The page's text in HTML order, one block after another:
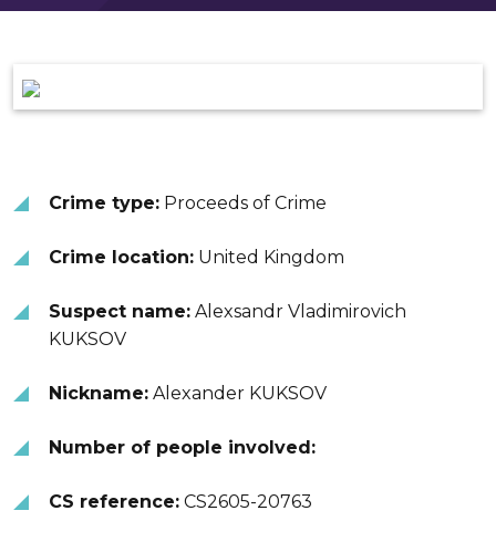
Crime type: Proceeds of Crime
Crime location: United Kingdom
Suspect name: Alexsandr Vladimirovich
KUKSOV
Nickname: Alexander KUKSOV
Number of people involved:
CS reference: CS2605-20763